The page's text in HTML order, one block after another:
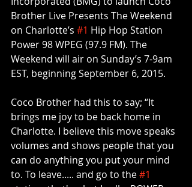
Brother Live Presents The Weekend
on Charlotte’s #1 Hip Hop Station
Power 98 WPEG (97.9 FM). The
Weekend will air on Sunday’s 7-9am
EST, beginning September 6, 2015.
Coco Brother had this to say; “It
brings me joy to be back home in
Charlotte. I believe this move speaks
volumes and shows people that you
can do anything you put your mind
to. To leave..... and go to the #1